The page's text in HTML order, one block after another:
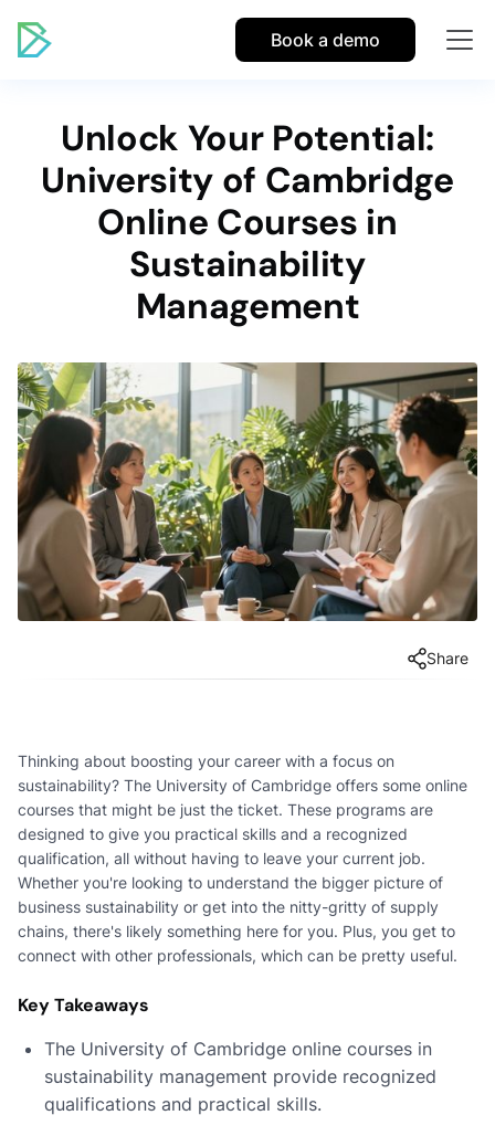
Book a demo
Unlock Your Potential:
University of Cambridge
Online Courses in
Sustainability
Management
Share
Thinking about boosting your career with a focus on
sustainability? The University of Cambridge offers some online
courses that might be just the ticket. These programs are
designed to give you practical skills and a recognized
qualification, all without having to leave your current job.
Whether you're looking to understand the bigger picture of
business sustainability or get into the nitty-gritty of supply
chains, there's likely something here for you. Plus, you get to
connect with other professionals, which can be pretty useful.
Key Takeaways
The University of Cambridge online courses in
sustainability management provide recognized
qualifications and practical skills.